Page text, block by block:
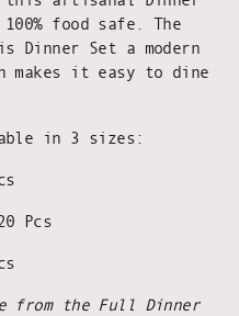
food safe. The
Dinner Set a modern
makes it easy to dine
in 3 sizes:
Pcs
from the Full Dinner